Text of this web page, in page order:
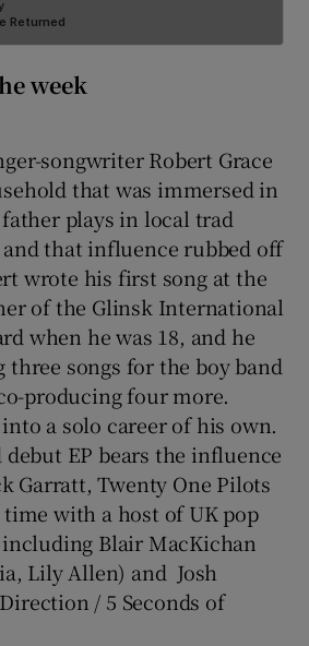
week
songwriter Robert Grace
that was immersed in
plays in local trad
that influence rubbed off
wrote his first song at the
of the Glinsk International
when he was 18, and he
songs for the boy band
producing four more.
a solo career of his own.
EP bears the influence
Garratt, Twenty One Pilots
with a host of UK pop
Blair MacKichan
Lily Allen) and Josh
/ 5 Seconds of